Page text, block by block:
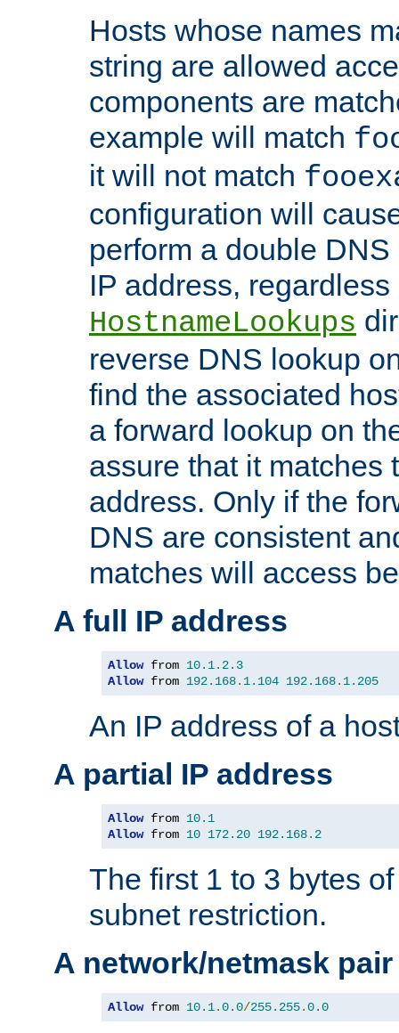
Hosts whose names
string are allowed
components are
example will match
it will not match
configuration will
perform a double
IP address,
HostnameLookups
reverse DNS lookup
find the associated
a forward lookup on
assure that it matches
address. Only if the
DNS are consistent
matches will access
A full IP address
Allow from 10.1. 2.3
Allow from 192.168. 1.104 192.168. 1.205
An IP address of a
A partial IP address
Allow from 10.1
Allow from 10 172.20 192.168. 2
The first 1 to 3 bytes
subnet restriction.
A network/netmask pair
Allow from 10.1.0.0/255.255.0.0